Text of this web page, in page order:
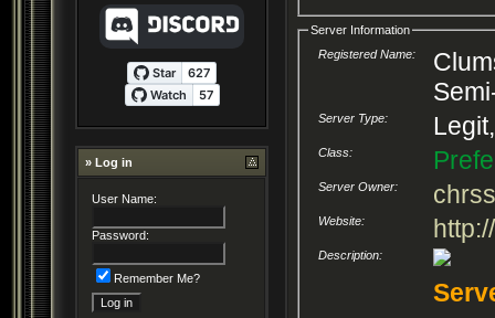
» Log in
User Name:
Password:
Remember Me?
Server Information
Registered Name:
Server Type:
Class:
Server Owner:
Website:
Description: